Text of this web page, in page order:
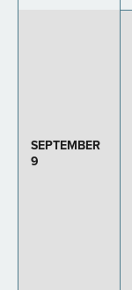
SEPTEMBER
9